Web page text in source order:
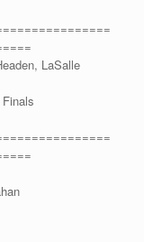
LaSalle
Finals